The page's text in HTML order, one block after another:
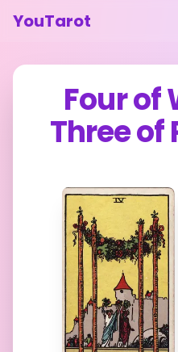
YouTarot
Tarot Reading
Guides
Contact
Feedback
Four of
Three of